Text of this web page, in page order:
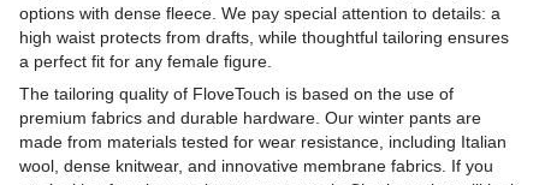
options with dense fleece. We pay special attention to details: a
high waist protects from drafts, while thoughtful tailoring ensures
a perfect fit for any female figure.
The tailoring quality of FloveTouch is based on the use of
premium fabrics and durable hardware. Our winter pants are
made from materials tested for wear resistance, including Italian
wool, dense knitwear, and innovative membrane fabrics. If you